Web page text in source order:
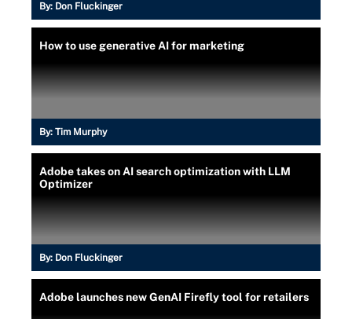
By: Don Fluckinger
How to use generative AI for marketing
By: Tim Murphy
Adobe takes on AI search optimization with LLM
Optimizer
By: Don Fluckinger
Adobe launches new GenAI Firefly tool for retailers